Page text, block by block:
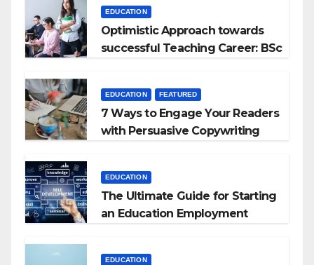
EDUCATION
Optimistic Approach towards
successful Teaching Career: BSc
EDUCATION FEATURED
7 Ways to Engage Your Readers
with Persuasive Copywriting
EDUCATION
The Ultimate Guide for Starting
an Education Employment
EDUCATION